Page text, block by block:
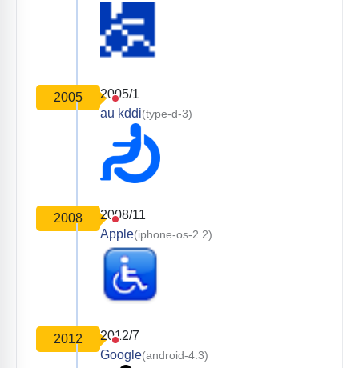
2005
2005/1
au kddi(type-d-3)
2008
2008/11
Apple(iphone-os-2.2)
2012
2012/7
Google(android-4.3)